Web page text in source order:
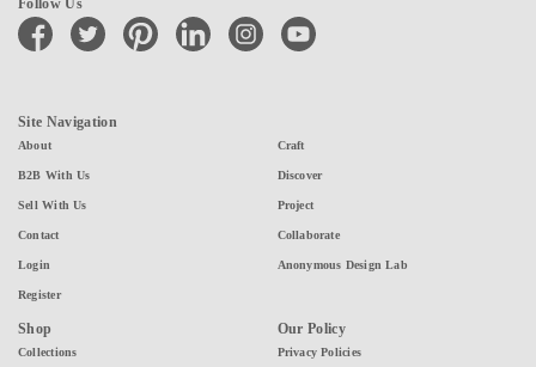
facebook twitter pinterest linkedin instagramyoutube
Site Navigation
About
B2B With Us
Sell With Us
Contact
Login
Register
Craft
Discover
Project
Collaborate
Anonymous Design Lab
Shop
Collections
Our Policy
Privacy Policies